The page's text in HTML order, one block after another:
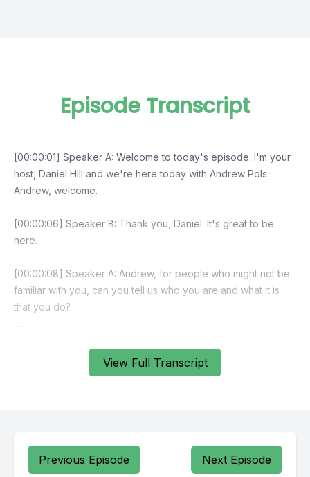
View Full Transcript
Episode Transcript
Previous Episode Next Episode